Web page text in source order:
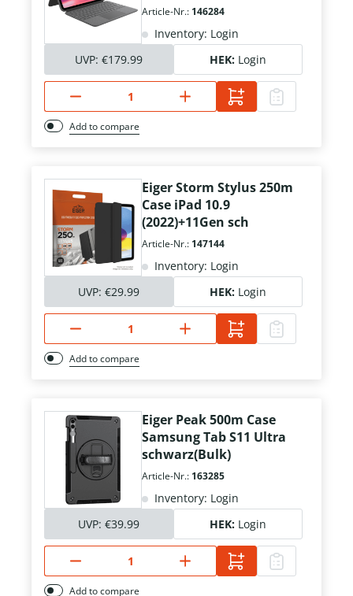
Article-Nr.: 146284
Inventory: Login
UVP: €179.99 HEK: Login
Add to compare
Eiger Storm Stylus 250m
Case iPad 10.9
(2022)+11Gen sch
Article-Nr.: 147144
Inventory: Login
UVP: €29.99 HEK: Login
Add to compare
Eiger Peak 500m Case
Samsung Tab S11 Ultra
schwarz(Bulk)
Article-Nr.: 163285
Inventory: Login
UVP: €39.99 HEK: Login
Add to compare